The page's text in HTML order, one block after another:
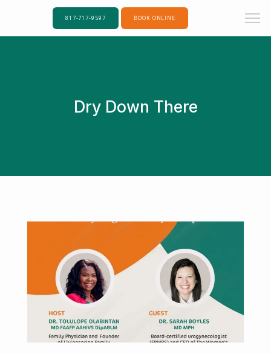
Home
About Us
817-717-9597 BOOK ONLINE
Dry Down There